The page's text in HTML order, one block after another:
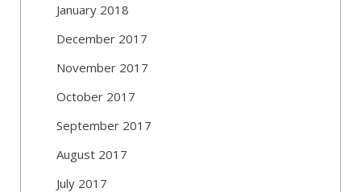
January 2018
December 2017
November 2017
October 2017
September 2017
August 2017
July 2017